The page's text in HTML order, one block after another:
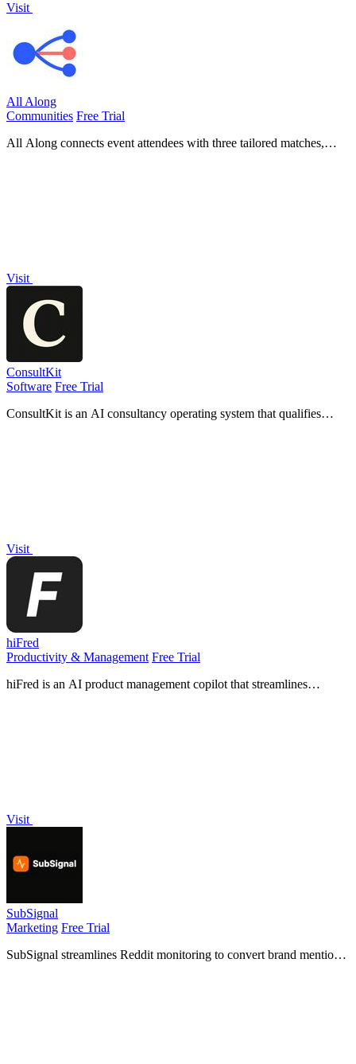
Visit
All Along
Communities Free Trial
All Along connects event attendees with three tailored matches,
Visit
ConsultKit
Software Free Trial
ConsultKit is an AI consultancy operating system that qualifies
Visit
hiFred
Productivity & Management Free Trial
hiFred is an AI product management copilot that streamlines
Visit
SubSignal
Marketing Free Trial
SubSignal streamlines Reddit monitoring to convert brand mentions